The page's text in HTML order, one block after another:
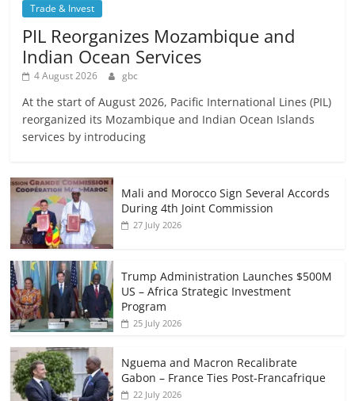
Trade & Invest
PIL Reorganizes Mozambique and
Indian Ocean Services
4 August 2026 gbc
At the start of August 2026, Pacific International Lines (PIL)
reorganized its Mozambique and Indian Ocean Islands
services by introducing
Mali and Morocco Sign Several Accords
During 4th Joint Commission
27 July 2026
Trump Administration Launches $500M
US – Africa Strategic Investment
Program
25 July 2026
Nguema and Macron Recalibrate
Gabon – France Ties Post-Francafrique
22 July 2026